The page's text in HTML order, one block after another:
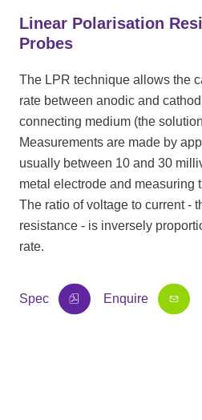
Linear Polarisation
Probes
The LPR technique allows the
rate between anodic and
connecting medium (the
Measurements are made by
usually between 10 and 30
metal electrode and measuring
The ratio of voltage to current -
resistance - is inversely
rate.
Spec Enquire